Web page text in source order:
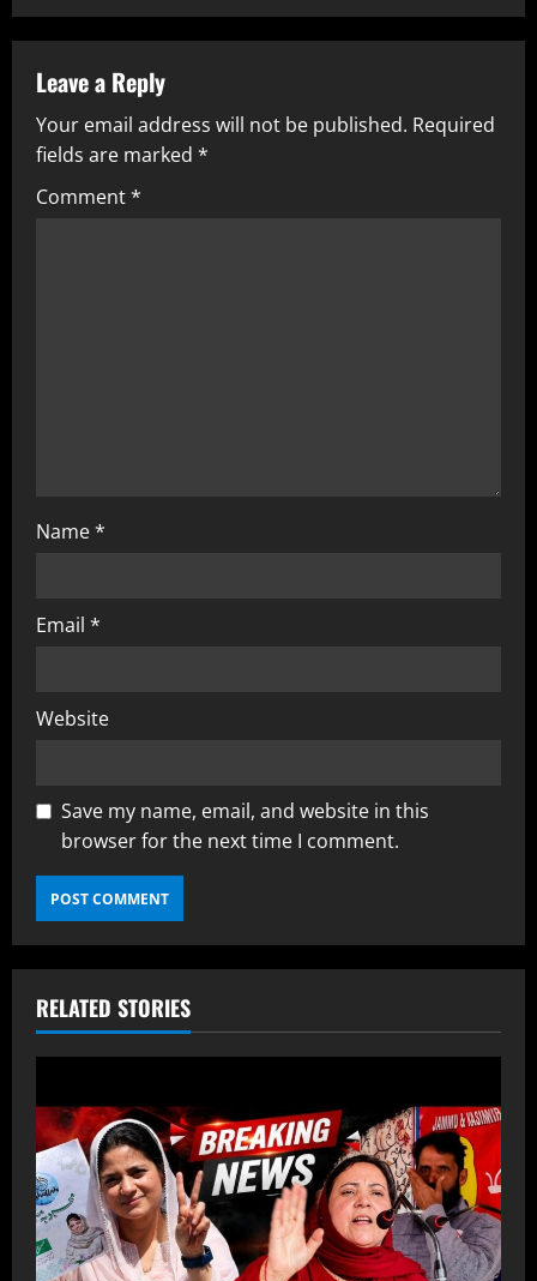
Leave a Reply
Your email address will not be published. Required
fields are marked *
Comment*
Name*
Email *
Website
Save my name, email, and website in this
browser for the next time I comment.
RELATED STORIES